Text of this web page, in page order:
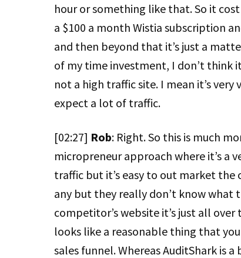
hour or something like that. So it
a $100 a month Wistia subscription
and then beyond that it’s just a
of my time investment, I don’t think
not a high traffic site. I mean it’s very
expect a lot of traffic.
[02:27] Rob: Right. So this is much
micropreneur approach where it’s a
traffic but it’s easy to out market
any but they really don’t know what
competitor’s website it’s just all
looks like a reasonable thing that
sales funnel. Whereas AuditShark is